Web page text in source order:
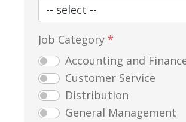
Job Category *
Accounting and
Customer Service
Distribution
General Management